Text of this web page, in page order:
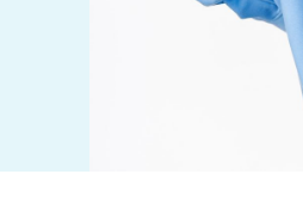
FULL MOUTH
CAD/CAM
DENTAL CROWNS